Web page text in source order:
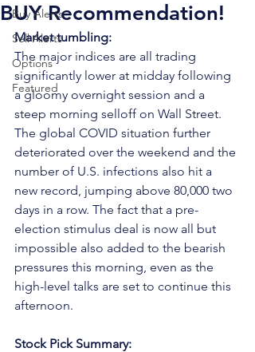
Buy Alerts
Sell Alerts
Options
Featured
BUY Recommendation!
Market tumbling:
The major indices are all trading
significantly lower at midday following
a gloomy overnight session and a
steep morning selloff on Wall Street.
The global COVID situation further
deteriorated over the weekend and the
number of U.S. infections also hit a
new record, jumping above 80,000 two
days in a row. The fact that a pre-
election stimulus deal is now all but
impossible also added to the bearish
pressures this morning, even as the
high-level talks are set to continue this
afternoon.
Stock Pick Summary: